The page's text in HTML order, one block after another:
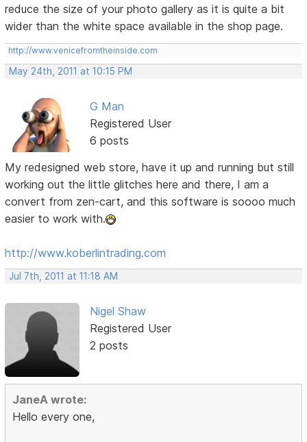
reduce the size of your photo gallery as it is quite a bit
wider than the white space available in the shop page.
http://www.venicefromtheinside.com
May 24th, 2011 at 10:15 PM
G Man
Registered User
6 posts
My redesigned web store, have it up and running but still
working out the little glitches here and there, I am a
convert from zen-cart, and this software is soooo much
easier to work with.
http://www.koberlintrading.com
Jul 7th, 2011 at 11:18 AM
Nigel Shaw
Registered User
2 posts
JaneA wrote:
Hello every one,